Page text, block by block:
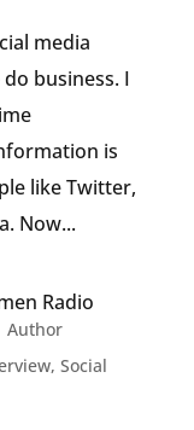
media
business. I
is
like Twitter,
Now...
Radio
Author
, Social